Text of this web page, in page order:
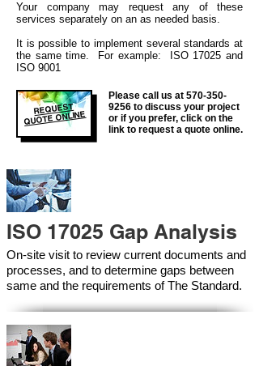
Your company may request any of these
services separately on an as needed basis.
It is possible to implement several standards at
the same time. For example: ISO 17025 and
ISO 9001
REQUEST
QUOTE ONLINE
Please call us at 570-350-
9256 to discuss your project
or if you prefer, click on the
link to request a quote online.
ISO 17025 Gap Analysis
On-site visit to review current documents and
processes, and to determine gaps between
same and the requirements of The Standard.